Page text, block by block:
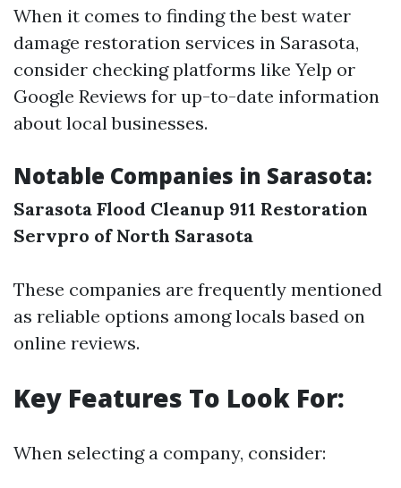
When it comes to finding the best water
damage restoration services in Sarasota,
consider checking platforms like Yelp or
Google Reviews for up-to-date information
about local businesses.
Notable Companies in Sarasota:
Sarasota Flood Cleanup 911 Restoration
Servpro of North Sarasota
These companies are frequently mentioned
as reliable options among locals based on
online reviews.
Key Features To Look For:
When selecting a company, consider: